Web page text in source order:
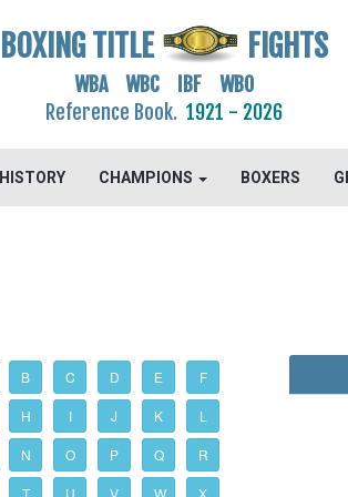
BOXING TITLE FIGHTS
WBA WBC IBF WBO
Reference Book. 1921 - 2026
HISTORY CHAMPIONS BOXERS
B C D E F
H I J K L
N O P Q R